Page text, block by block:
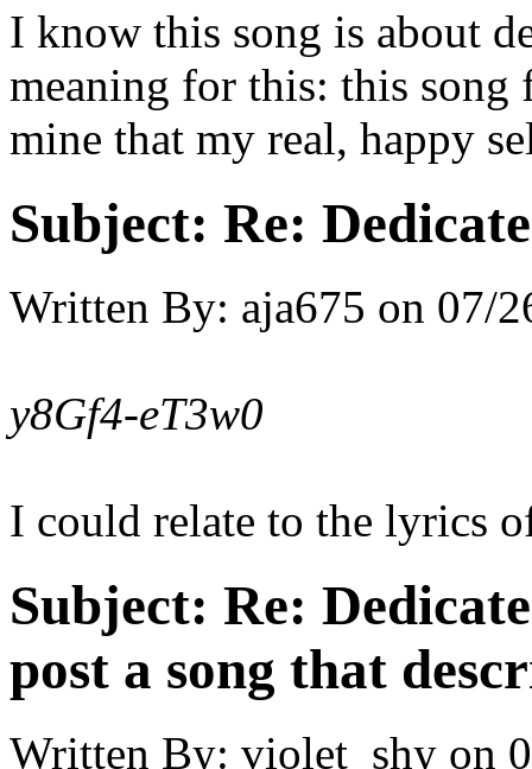
I know this song is about
meaning for this: this song
mine that my real, happy
Subject: Re:
Written By: aja675 on 07/
y8Gf4-eT3w0
I could relate to the lyrics
Subject: Re:
post a song that
Written By: violet_shy on